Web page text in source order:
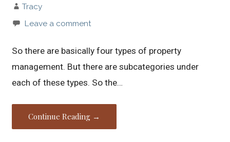
Tracy
Leave a comment
So there are basically four types of property
management. But there are subcategories under
each of these types. So the…
Continue Reading →